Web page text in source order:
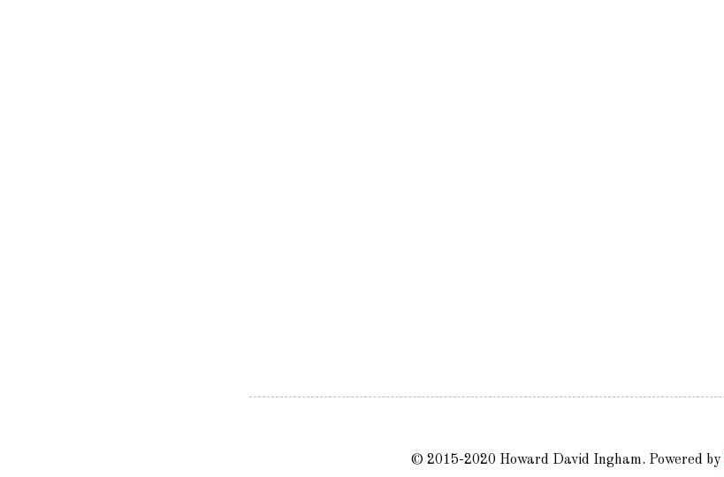
© 2015-2020 Howard David Ingham. Powered by